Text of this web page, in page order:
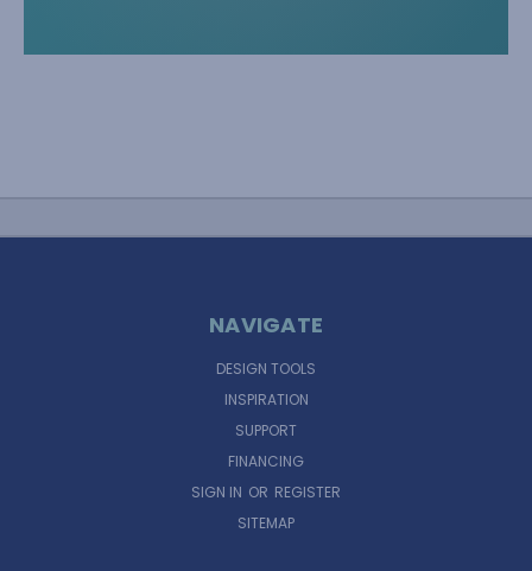
NAVIGATE
DESIGN TOOLS
INSPIRATION
SUPPORT
FINANCING
SIGN IN OR REGISTER
SITEMAP